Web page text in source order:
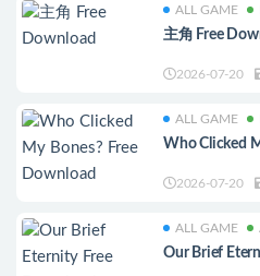
ALL GAME
主角 Free
2026-07-20
ALL GAME
Who Clicked
2026-07-20
ALL GAME
Our Brief